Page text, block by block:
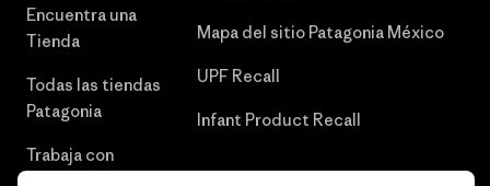
Encuentra una
Tienda
Todas las tiendas
Patagonia
Trabaja con
Mapa del sitio Patagonia México
UPF Recall
Infant Product Recall